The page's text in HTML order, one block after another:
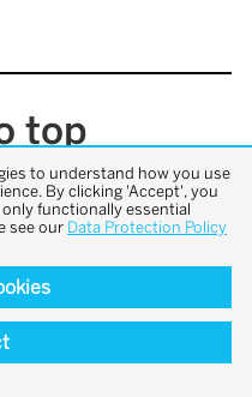
top
to understand how you use
By clicking 'Accept', you
functionally essential
see our Data Protection Policy